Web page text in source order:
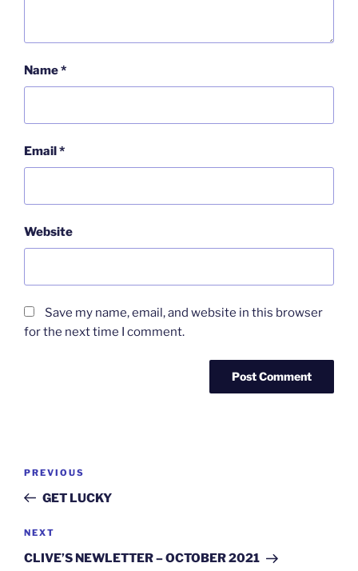
Name*
Email*
Website
Save my name, email, and website in this browser
for the next time I comment.
Post
Previous
Post
PREVIOUS
GET LUCKY
Next
Post
NEXT
CLIVE’S NEWLETTER – OCTOBER 2021